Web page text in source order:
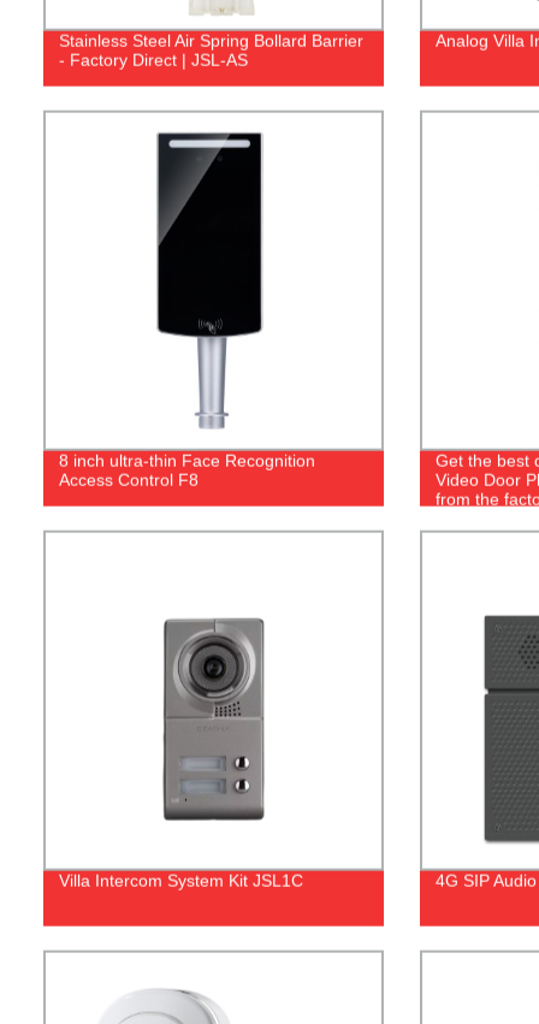
Stainless Steel Air Spring Bollard Barrier
- Factory Direct | JSL-AS
Analog Villa
8 inch ultra-thin Face Recognition
Access Control F8
Get the best
Video Door
from the
Villa Intercom System Kit JSL1C 4G SIP